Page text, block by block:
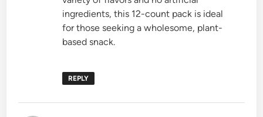
ingredients, this 12-count pack is ideal
for those seeking a wholesome, plant-
based snack.
REPLY